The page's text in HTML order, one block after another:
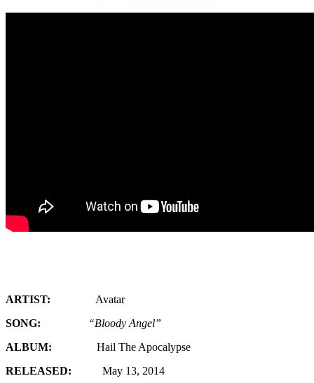
ARTIST: Avatar
SONG:
“Bloody Angel”
ALBUM: Hail The Apocalypse
RELEASED: May 13, 2014